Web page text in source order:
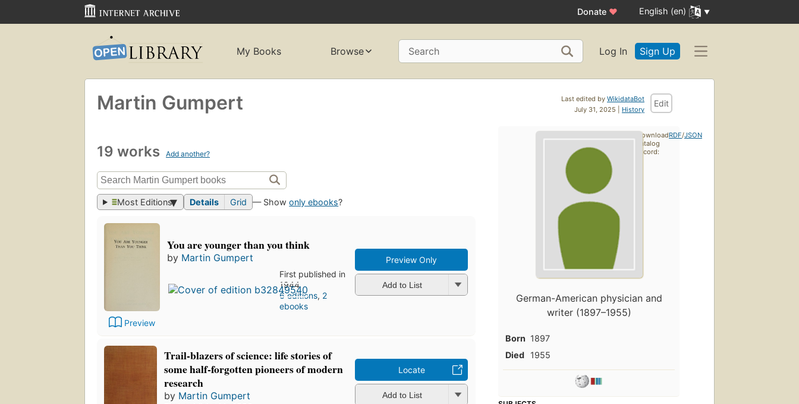
Donate ♥ English (en)
My Books Browse Search Log In Sign Up
Last edited by WikidataBot
July 31, 2025 | History
Edit
Martin Gumpert
19 works Add another?
Most Editions Details Grid — Showonly ebooks?
Preview
You are younger than you think
by Martin Gumpert
First published in
1944
6 editions, 2
ebooks
Preview Only
Add to List
Trail-blazers of science: life stories of
some half-forgotten pioneers of modern
research
by Martin Gumpert
Locate
Add to List
German-American physician and
writer (1897–1955)
Born 1897
Died
1955
Download
catalog
record:
RDF/JSON